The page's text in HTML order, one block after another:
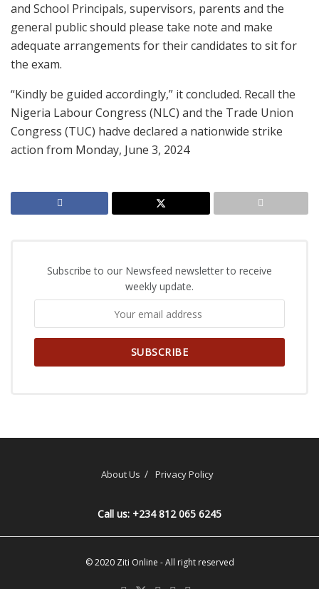
and School Principals, supervisors, parents and the
general public should please take note and make
adequate arrangements for their candidates to sit for
the exam.
“Kindly be guided accordingly,” it concluded. Recall the
Nigeria Labour Congress (NLC) and the Trade Union
Congress (TUC) hadve declared a nationwide strike
action from Monday, June 3, 2024
Subscribe to our Newsfeed newsletter to receive
weekly update.
About Us Privacy Policy
Call us: +234 812 065 6245
© 2020 Ziti Online - All right reserved